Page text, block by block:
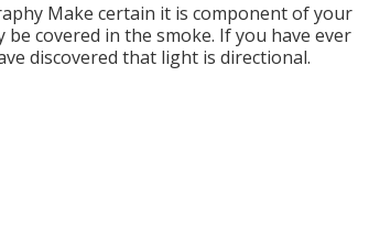
Make certain it is component of your
covered in the smoke. If you have ever
discovered that light is directional.